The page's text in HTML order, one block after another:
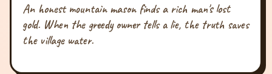
An honest mountain mason finds a rich man's lost
gold. When the greedy owner tells a lie, the truth saves
the village water.